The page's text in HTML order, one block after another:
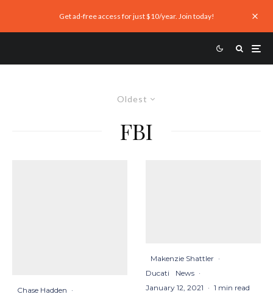
Get ad-free access for just $10/year. Join today!
Oldest
FBI
Chase Hadden ·
Makenzie Shattler ·
Ducati
News ·
January 12, 2021 · 1 min read